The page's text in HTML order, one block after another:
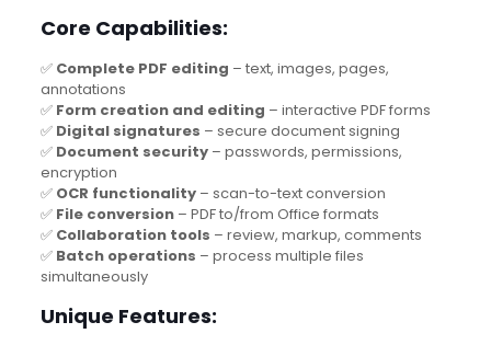
Core Capabilities:
✅ Complete PDF editing – text, images, pages,
annotations
✅ Form creation and editing – interactive PDF forms
✅ Digital signatures – secure document signing
✅ Document security– passwords, permissions,
encryption
✅ OCR functionality– scan-to-text conversion
✅ File conversion– PDF to/from Office formats
✅ Collaboration tools – review, markup, comments
✅ Batch operations – process multiple files
simultaneously
Unique Features: